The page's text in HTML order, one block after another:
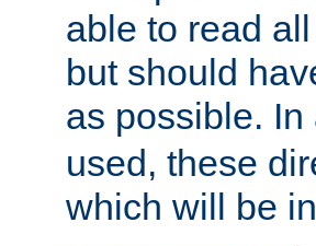
able to read
but should
as possible.
used, these
which will be